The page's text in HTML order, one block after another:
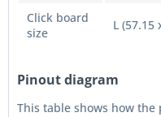
Click board
size
L (57.15
Pinout diagram
This table shows how the